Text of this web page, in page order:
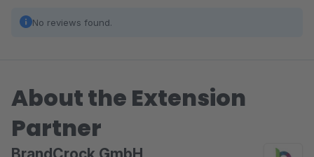
No reviews found.
About the Extension
Partner